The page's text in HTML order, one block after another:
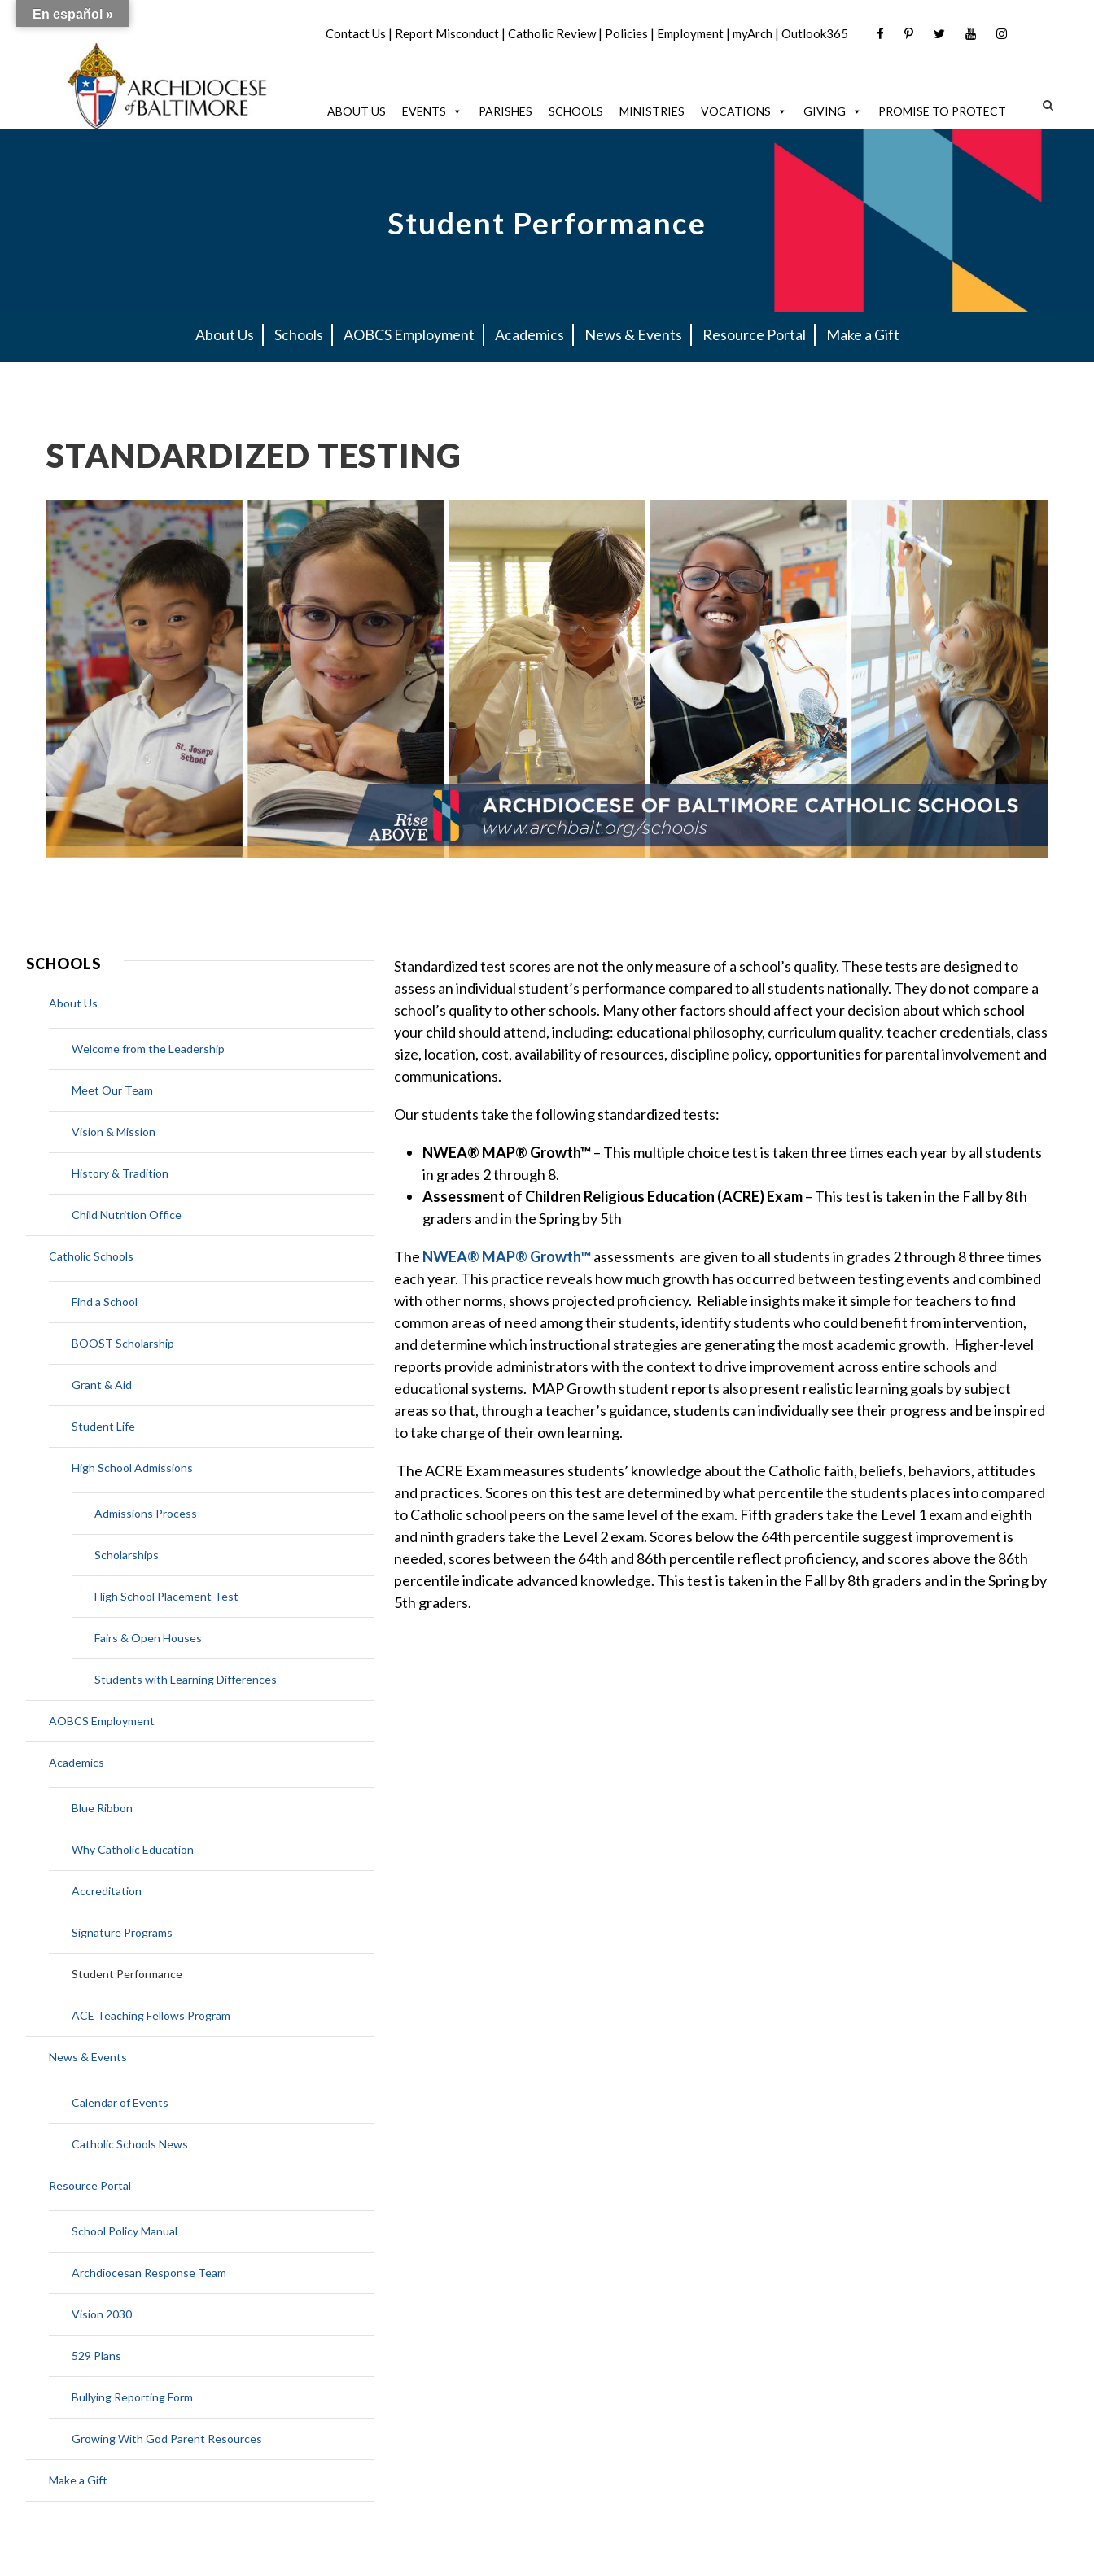
Contact Us | Report Misconduct | Catholic Review| Policies | Employment | myArch | Outlook365
ABOUT US EVENTS PARISHES SCHOOLS MINISTRIES VOCATIONS GIVING PROMISE TO PROTECT
Student Performance
About Us Schools AOBCS Employment Academics News & Events Resource Portal Make a Gift
STANDARDIZED TESTING
Standardized test scores are not the only measure of a school’s quality. These tests are designed to
assess an individual student’s performance compared to all students nationally. They do not compare a
school’s quality to other schools. Many other factors should affect your decision about which school
your child should attend, including: educational philosophy, curriculum quality, teacher credentials, class
size, location, cost, availability of resources, discipline policy, opportunities for parental involvement and
communications.
Our students take the following standardized tests:
NWEA® MAP® Growth™– This multiple choice test is taken three times each year by all students
in grades 2 through 8.
Assessment of Children Religious Education (ACRE) Exam– This test is taken in the Fall by 8th
graders and in the Spring by 5th
The NWEA® MAP® Growth™assessments are given to all students in grades 2 through 8 three times
each year. This practice reveals how much growth has occurred between testing events and combined
with other norms, shows projected proficiency. Reliable insights make it simple for teachers to find
common areas of need among their students, identify students who could benefit from intervention,
and determine which instructional strategies are generating the most academic growth. Higher-level
reports provide administrators with the context to drive improvement across entire schools and
educational systems. MAP Growth student reports also present realistic learning goals by subject
areas so that, through a teacher’s guidance, students can individually see their progress and be inspired
to take charge of their own learning.
The ACRE Exam measures students’ knowledge about the Catholic faith, beliefs, behaviors, attitudes
and practices. Scores on this test are determined by what percentile the students places into compared
to Catholic school peers on the same level of the exam. Fifth graders take the Level 1 exam and eighth
and ninth graders take the Level 2 exam. Scores below the 64th percentile suggest improvement is
needed, scores between the 64th and 86th percentile reflect proficiency, and scores above the 86th
percentile indicate advanced knowledge. This test is taken in the Fall by 8th graders and in the Spring by
5th graders.
SCHOOLS
About Us
Welcome from the Leadership
Meet Our Team
Vision & Mission
History & Tradition
Child Nutrition Office
Catholic Schools
Find a School
BOOST Scholarship
Grant & Aid
Student Life
High School Admissions
Admissions Process
Scholarships
High School Placement Test
Fairs & Open Houses
Students with Learning Differences
AOBCS Employment
Academics
Blue Ribbon
Why Catholic Education
Accreditation
Signature Programs
Student Performance
ACE Teaching Fellows Program
News & Events
Calendar of Events
Catholic Schools News
Resource Portal
School Policy Manual
Archdiocesan Response Team
Vision 2030
529 Plans
Bullying Reporting Form
Growing With God Parent Resources
Make a Gift
En español »